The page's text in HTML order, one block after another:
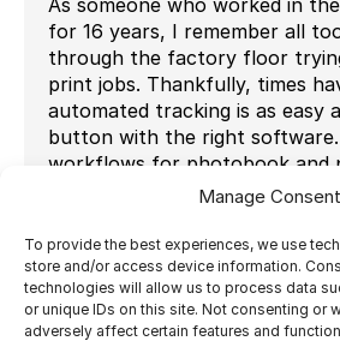
Manage Consent
To provide the best experiences, we use
store and/or access device information.
technologies will allow us to process data
or unique IDs on this site. Not consenting or
adversely affect certain features and
As someone who worked in
for 16 years, I remember all
through the factory floor
print jobs. Thankfully, times
automated tracking is as easy
button with the right
workflows for photobook and
production that make use of
print business. These
pages contain all the order
can be customised to suit
By using automated job-